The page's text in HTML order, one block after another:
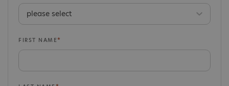
FIRST NAME